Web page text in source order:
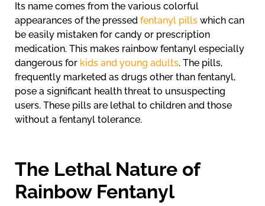
Its name comes from the various colorful
appearances of the pressed fentanyl pills which can
be easily mistaken for candy or prescription
medication. This makes rainbow fentanyl especially
dangerous for kids and young adults. The pills,
frequently marketed as drugs other than fentanyl,
pose a significant health threat to unsuspecting
users. These pills are lethal to children and those
without a fentanyl tolerance.
The Lethal Nature of
Rainbow Fentanyl